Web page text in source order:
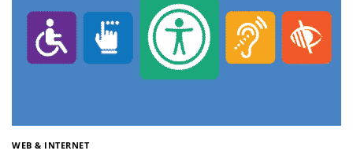
WEB & INTERNET